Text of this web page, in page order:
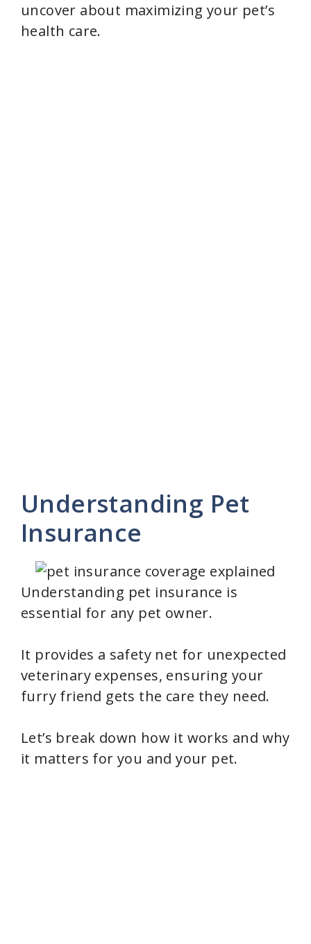
uncover about maximizing your pet’s
health care.
Understanding Pet
Insurance
Understanding pet insurance is
essential for any pet owner.
It provides a safety net for unexpected
veterinary expenses, ensuring your
furry friend gets the care they need.
Let’s break down how it works and why
it matters for you and your pet.